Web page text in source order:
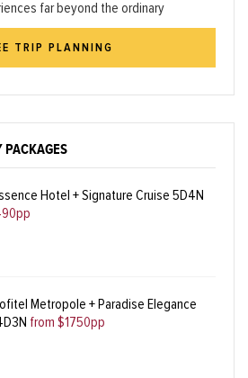
far beyond the ordinary
TRIP PLANNING
PACKAGES
Hotel + Signature Cruise 5D4N
Metropole + Paradise Elegance
from $1750pp